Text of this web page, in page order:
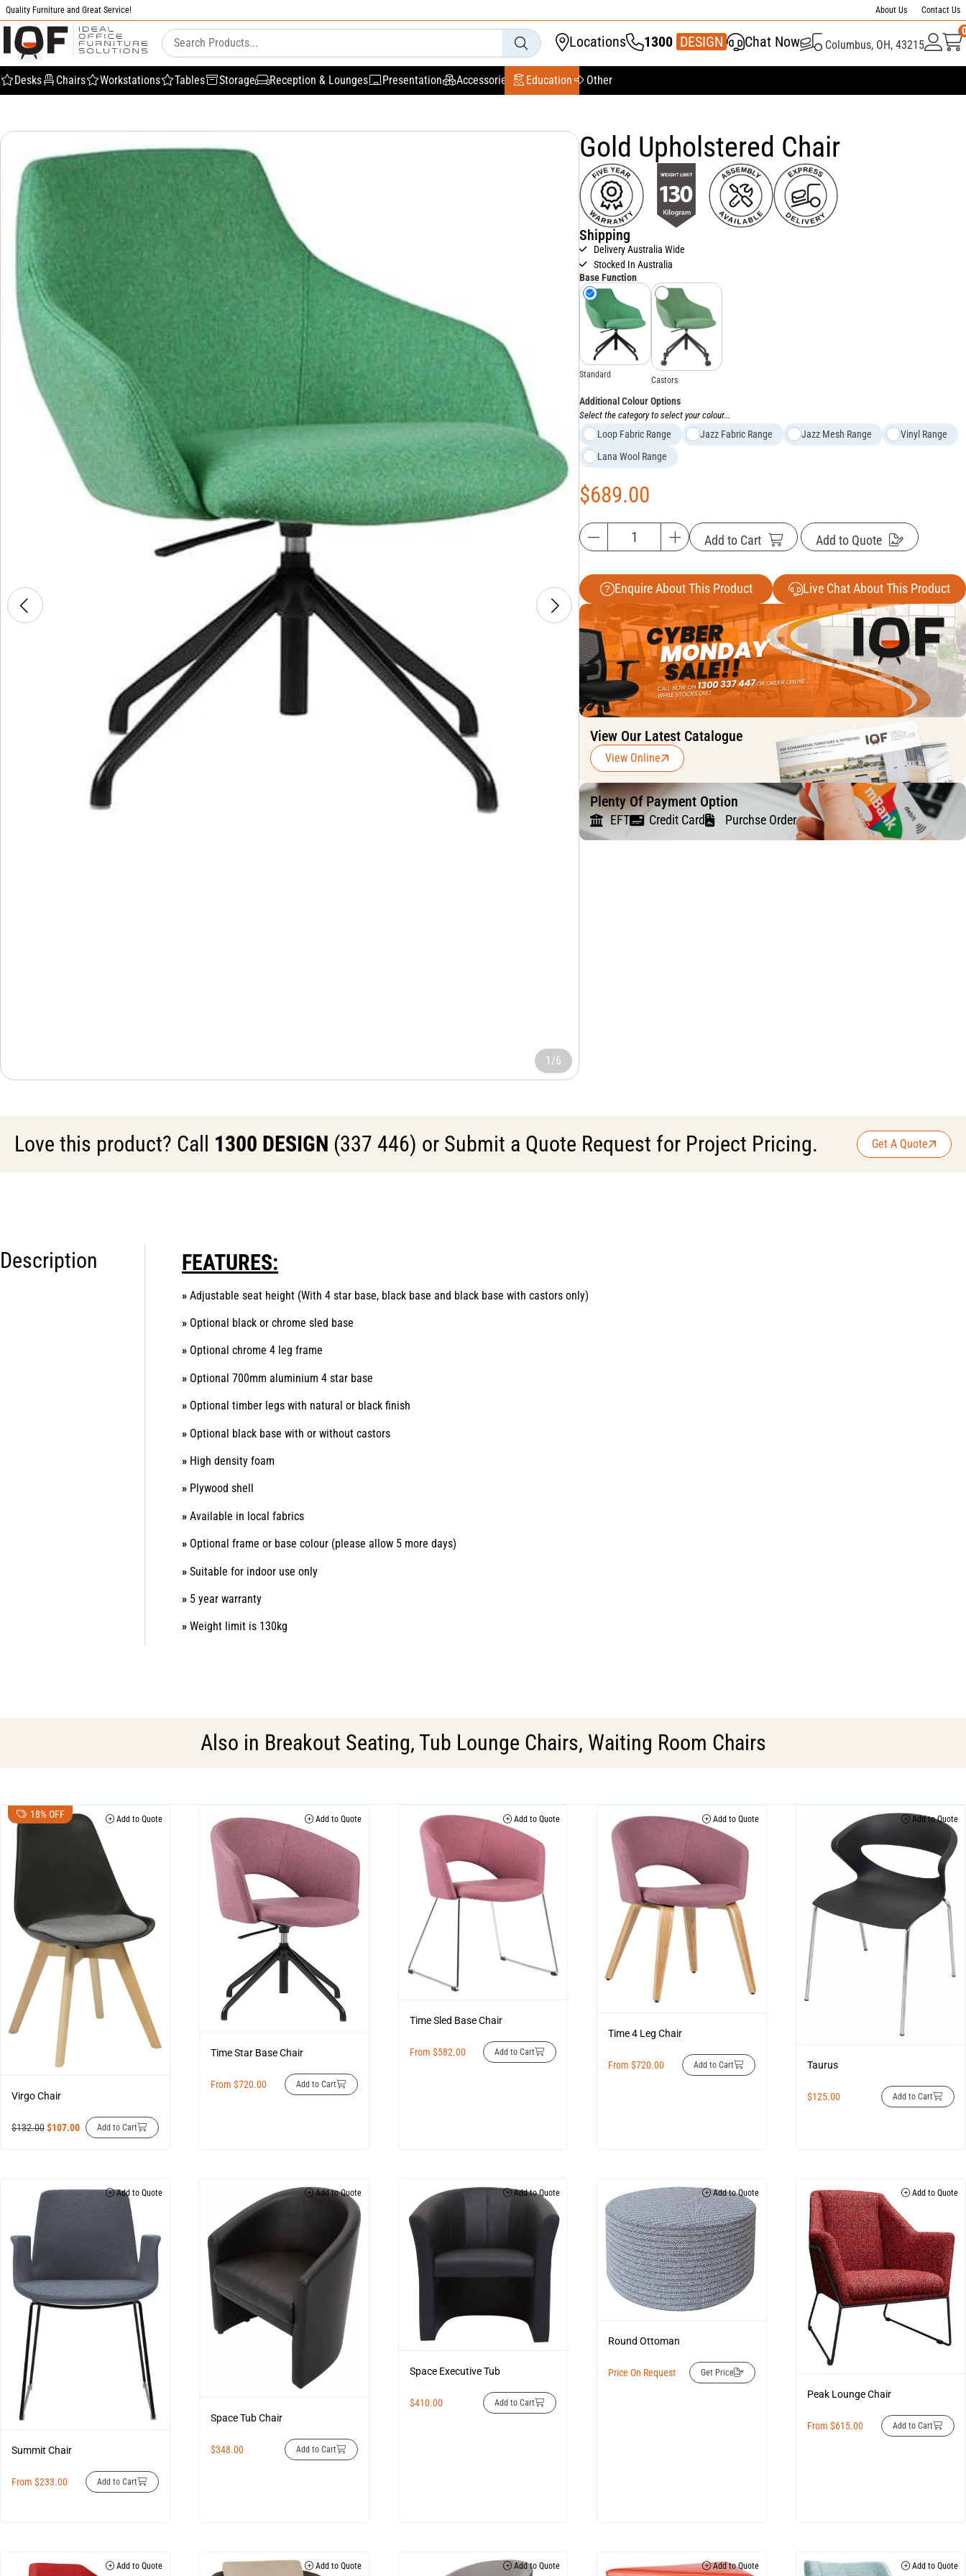
Quality Furniture and Great Service! About Us Contact Us
Locations 1300 DESIGN
337 446 Chat Now Columbus, OH, 43215
Desks Chairs Workstations Tables Storage Reception & Lounges Presentation Accessories Education Other
1/6
Gold Upholstered Chair
Shipping
Delivery Australia Wide
Stocked In Australia
Base Function
Standard
Castors
Additional Colour Options
Select the category to select your colour...
Loop Fabric Range Jazz Fabric Range Jazz Mesh Range
Vinyl Range
Lana Wool Range
$689.00
Add to Cart Add to Quote
Enquire About This Product Live Chat About This Product
View Our Latest Catalogue
View Online
Plenty Of Payment Option
EFT Credit Card Purchse Order
Love this product? Call 1300 DESIGN (337 446) or Submit a Quote Request for Project Pricing. Get A Quote
Description FEATURES:
» Adjustable seat height (With 4 star base, black base and black base with castors only)
» Optional black or chrome sled base
» Optional chrome 4 leg frame
» Optional 700mm aluminium 4 star base
» Optional timber legs with natural or black finish
» Optional black base with or without castors
» High density foam
» Plywood shell
» Available in local fabrics
» Optional frame or base colour (please allow 5 more days)
» Suitable for indoor use only
» 5 year warranty
» Weight limit is 130kg
Also in Breakout Seating, Tub Lounge Chairs, Waiting Room Chairs
18% OFF Add to Quote
Virgo Chair
$132.00$107.00 Add to Cart
Add to Quote
Time Star Base Chair
From $720.00 Add to Cart
Add to Quote
Time Sled Base Chair
From $582.00 Add to Cart
Add to Quote
Time 4 Leg Chair
From$720.00 Add to Cart
Add to Quote
Taurus
$125.00 Add to Cart
Add to Quote
Summit Chair
From $233.00 Add to Cart
Add to Quote
Space Tub Chair
$348.00 Add to Cart
Add to Quote
Space Executive Tub
$410.00 Add to Cart
Add to Quote
Round Ottoman
Price On Request Get Price
Add to Quote
Peak Lounge Chair
From$615.00 Add to Cart
Add to Quote Add to Quote Add to Quote Add to Quote Add to Quote